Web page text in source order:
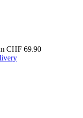
CHF 69.90